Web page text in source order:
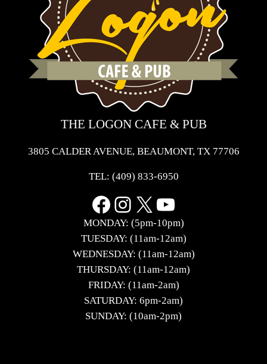
THE LOGON CAFE & PUB
3805 CALDER AVENUE, BEAUMONT, TX 77706
TEL: (409) 833-6950
Facebook
Instagram
X YouTube
MONDAY: (5pm-10pm)
TUESDAY: (11am-12am)
WEDNESDAY: (11am-12am)
THURSDAY: (11am-12am)
FRIDAY: (11am-2am)
SATURDAY: 6pm-2am)
SUNDAY: (10am-2pm)